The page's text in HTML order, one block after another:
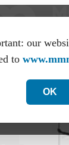
our
to
OK